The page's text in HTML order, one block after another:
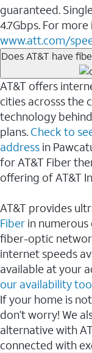
guaranteed.
4.7Gbps. For
www.att.com/
Does AT&T have
AT&T offers
cities acrosss the
technology
plans. Check to
address in
for AT&T Fiber
offering of AT&T
AT&T provides
Fiber in
fiber-optic
internet speeds
available at your
our availability
If your home is
don’t worry! We
alternative with
connected with